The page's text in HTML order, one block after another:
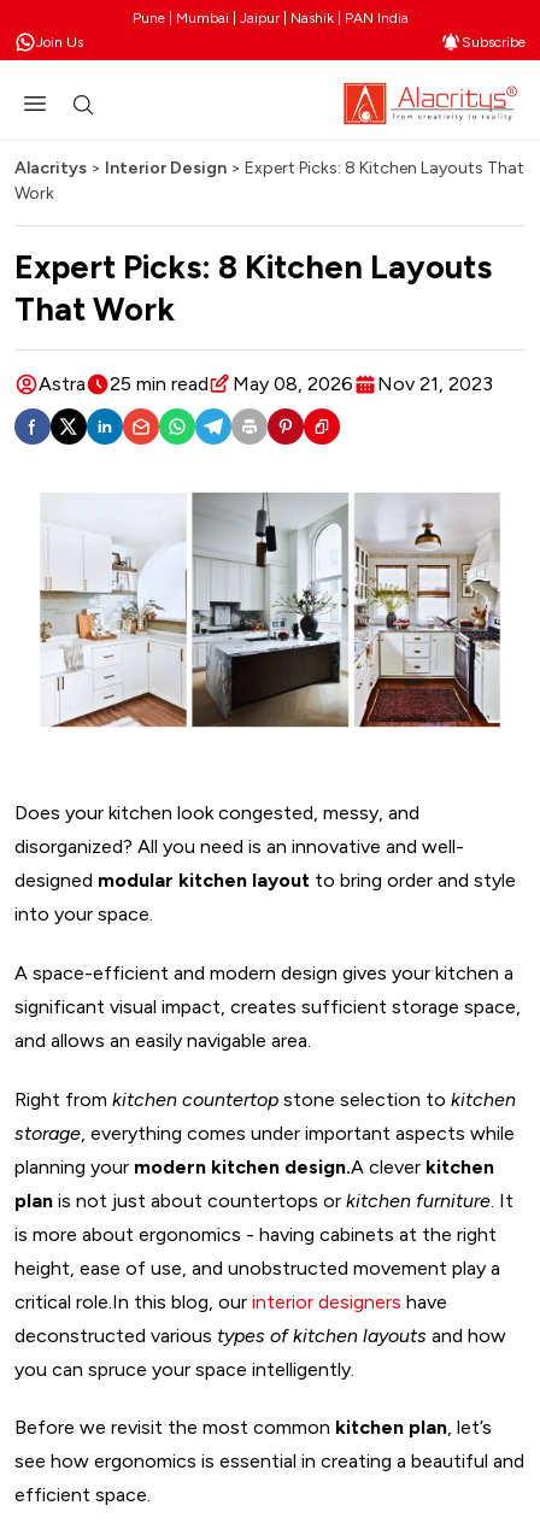
Pune | Mumbai | Jaipur | Nashik | PAN India
Join Us
Subscribe
Alacritys > Interior Design > Expert Picks: 8 Kitchen Layouts That
Work
Expert Picks: 8 Kitchen Layouts
That Work
Astra 25 min read May 08, 2026 Nov 21, 2023
Does your kitchen look congested, messy, and
disorganized? All you need is an innovative and well-
designed modular kitchen layout to bring order and style
into your space.
A space-efficient and modern design gives your kitchen a
significant visual impact, creates sufficient storage space,
and allows an easily navigable area.
Right from kitchen countertop stone selection to kitchen
storage , everything comes under important aspects while
planning your modern kitchen design.A clever kitchen
plan is not just about countertops or kitchen furniture . It
is more about ergonomics - having cabinets at the right
height, ease of use, and unobstructed movement play a
critical role.In this blog, our interior designers have
deconstructed various types of kitchen layouts and how
you can spruce your space intelligently.
Before we revisit the most common kitchen plan, let’s
see how ergonomics is essential in creating a beautiful and
efficient space.